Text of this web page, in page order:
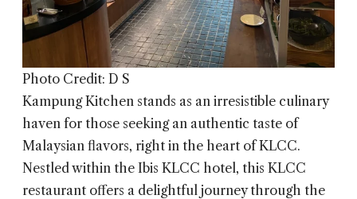
Photo Credit: D S
Kampung Kitchen stands as an irresistible culinary
haven for those seeking an authentic taste of
Malaysian flavors, right in the heart of KLCC.
Nestled within the Ibis KLCC hotel, this KLCC
restaurant offers a delightful journey through the